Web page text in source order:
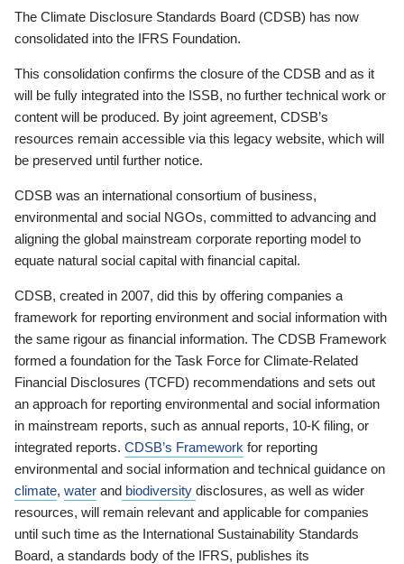
The Climate Disclosure Standards Board (CDSB) has now
consolidated into the IFRS Foundation.
This consolidation confirms the closure of the CDSB and as it
will be fully integrated into the ISSB, no further technical work or
content will be produced. By joint agreement, CDSB’s
resources remain accessible via this legacy website, which will
be preserved until further notice.
CDSB was an international consortium of business,
environmental and social NGOs, committed to advancing and
aligning the global mainstream corporate reporting model to
equate natural social capital with financial capital.
CDSB, created in 2007, did this by offering companies a
framework for reporting environment and social information with
the same rigour as financial information. The CDSB Framework
formed a foundation for the Task Force for Climate-Related
Financial Disclosures (TCFD) recommendations and sets out
an approach for reporting environmental and social information
in mainstream reports, such as annual reports, 10-K filing, or
integrated reports. CDSB’s Framework for reporting
environmental and social information and technical guidance on
climate, water and biodiversity disclosures, as well as wider
resources, will remain relevant and applicable for companies
until such time as the International Sustainability Standards
Board, a standards body of the IFRS, publishes its